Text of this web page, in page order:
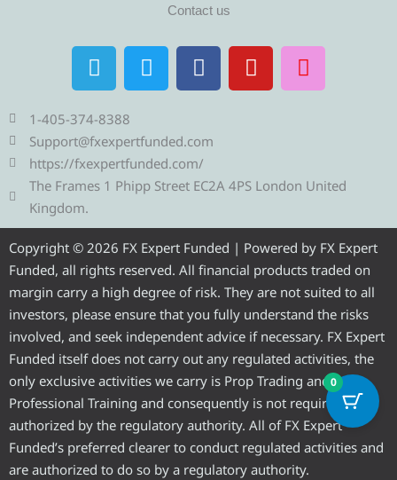
Contact us
T
e
l
e
g
r
a
T
w
i
t
e
r
F
a
c
b
o
o
Y
o
u
e
I
n
s
r
m
1-405-374-8388
Support@fxexpertfunded.com
https://fxexpertfunded.com/
The Frames 1 Phipp Street EC2A 4PS London United
Kingdom.
Copyright © 2026 FX Expert Funded | Powered by FX Expert
Funded, all rights reserved. All financial products traded on
margin carry a high degree of risk. They are not suited to all
investors, please ensure that you fully understand the risks
involved, and seek independent advice if necessary. FX Expert
Funded itself does not carry out any regulated activities, the
only exclusive activities we carry is Prop Trading and
Professional Training and consequently is not required to be
authorized by the regulatory authority. All of FX Expert
Funded’s preferred clearer to conduct regulated activities and
are authorized to do so by a regulatory authority.
0